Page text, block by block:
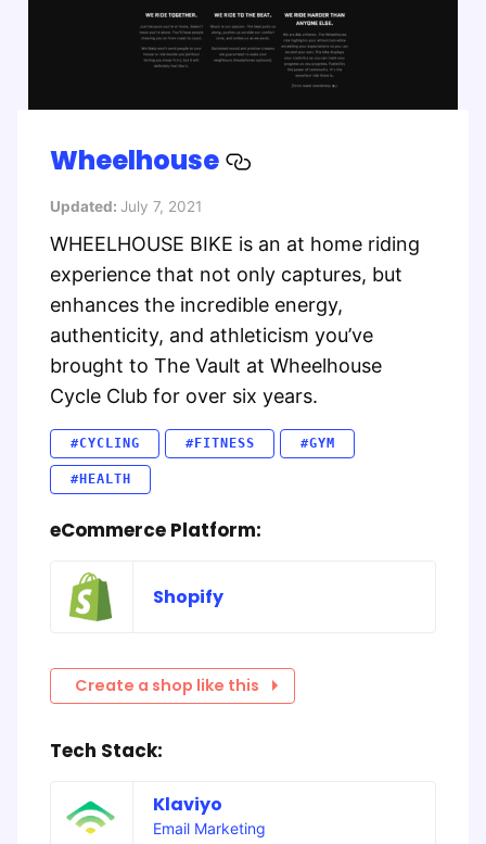
Wheelhouse
Updated: July 7, 2021
WHEELHOUSE BIKE is an at home riding
experience that not only captures, but
enhances the incredible energy,
authenticity, and athleticism you’ve
brought to The Vault at Wheelhouse
Cycle Club for over six years.
#CYCLING #FITNESS #GYM
#HEALTH
eCommerce Platform:
Shopify
Create a shop like this
Tech Stack:
Klaviyo
Email Marketing